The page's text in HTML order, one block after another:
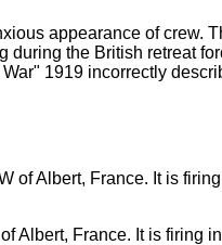
appearance of crew.
the British retreat
1919 incorrectly
Albert, France. It is firing